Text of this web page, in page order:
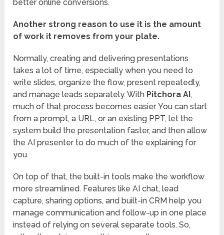
better online conversions.
Another strong reason to use it is the amount
of work it removes from your plate.
Normally, creating and delivering presentations
takes a lot of time, especially when you need to
write slides, organize the flow, present repeatedly,
and manage leads separately. With Pitchora AI,
much of that process becomes easier. You can start
from a prompt, a URL, or an existing PPT, let the
system build the presentation faster, and then allow
the AI presenter to do much of the explaining for
you.
On top of that, the built-in tools make the workflow
more streamlined. Features like AI chat, lead
capture, sharing options, and built-in CRM help you
manage communication and follow-up in one place
instead of relying on several separate tools. So,